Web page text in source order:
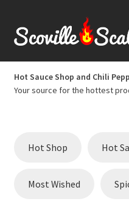
to
to
Home
Cart
Hot Sauce Best Sellers
Hot Sauce Shop and Chili
Your source for the hottest
Hot Shop Hot
Most Wished